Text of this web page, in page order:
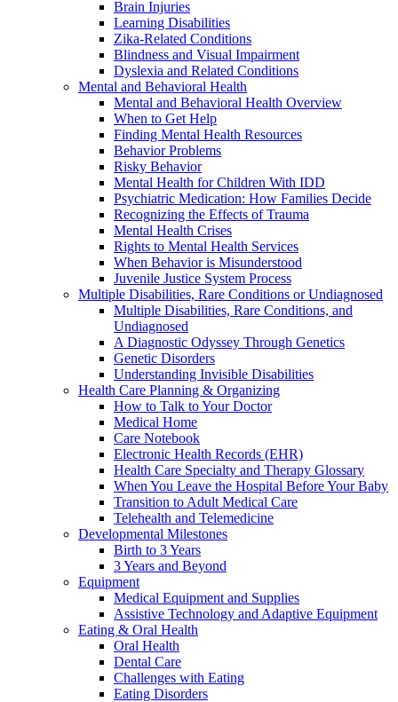
Brain Injuries
Learning Disabilities
Zika-Related Conditions
Blindness and Visual Impairment
Dyslexia and Related Conditions
Mental and Behavioral Health
Mental and Behavioral Health Overview
When to Get Help
Finding Mental Health Resources
Behavior Problems
Risky Behavior
Mental Health for Children With IDD
Psychiatric Medication: How Families Decide
Recognizing the Effects of Trauma
Mental Health Crises
Rights to Mental Health Services
When Behavior is Misunderstood
Juvenile Justice System Process
Multiple Disabilities, Rare Conditions or Undiagnosed
Multiple Disabilities, Rare Conditions, and
Undiagnosed
A Diagnostic Odyssey Through Genetics
Genetic Disorders
Understanding Invisible Disabilities
Health Care Planning & Organizing
How to Talk to Your Doctor
Medical Home
Care Notebook
Electronic Health Records (EHR)
Health Care Specialty and Therapy Glossary
When You Leave the Hospital Before Your Baby
Transition to Adult Medical Care
Telehealth and Telemedicine
Developmental Milestones
Birth to 3 Years
3 Years and Beyond
Equipment
Medical Equipment and Supplies
Assistive Technology and Adaptive Equipment
Eating & Oral Health
Oral Health
Dental Care
Challenges with Eating
Eating Disorders